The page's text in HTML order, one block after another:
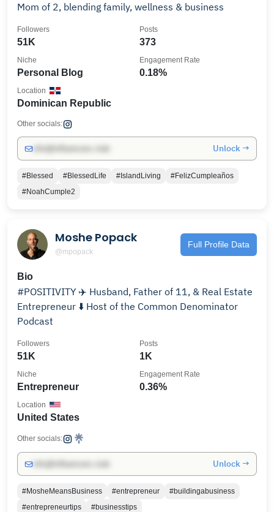
Mom of 2, blending family, wellness & business
51K
Followers
373
Posts
Personal Blog
Niche
0.18%
Engagement Rate
Dominican Republic
Location
Other socials:
Unlock →
#Blessed #BlessedLife #IslandLiving
#FelizCumpleaños
#NoahCumple2
Moshe Popack
@mpopack
Full Profile Data
Bio
#POSITIVITY ✈️ Husband, Father of 11, & Real Estate
Entrepreneur ⬇️ Host of the Common Denominator
Podcast
51K
Followers
1K
Posts
Entrepreneur
Niche
0.36%
Engagement Rate
United States
Location
Other socials:
Unlock →
#MosheMeansBusiness #entrepreneur
#buildingabusiness
#entrepreneurtips
#businesstips